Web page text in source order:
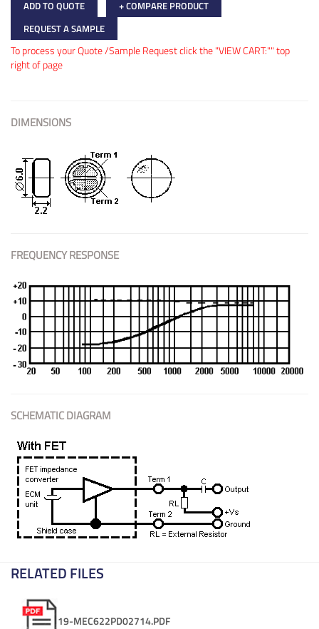
ADD TO QUOTE
+ COMPARE PRODUCT
REQUEST A SAMPLE
To process your Quote /Sample Request click the "VIEW CART:"" top
right of page
DIMENSIONS
FREQUENCY RESPONSE
SCHEMATIC DIAGRAM
RELATED FILES
19-MEC622PD02714.PDF